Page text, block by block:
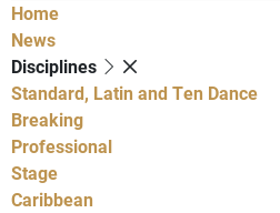
Home
News
Disciplines
Standard, Latin and Ten Dance
Breaking
Professional
Stage
Caribbean